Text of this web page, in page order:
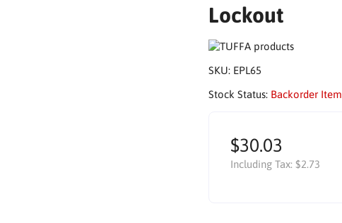
Lockout
SKU: EPL65
Stock Status: Backorder Item
$30.03
Including Tax: $2.73